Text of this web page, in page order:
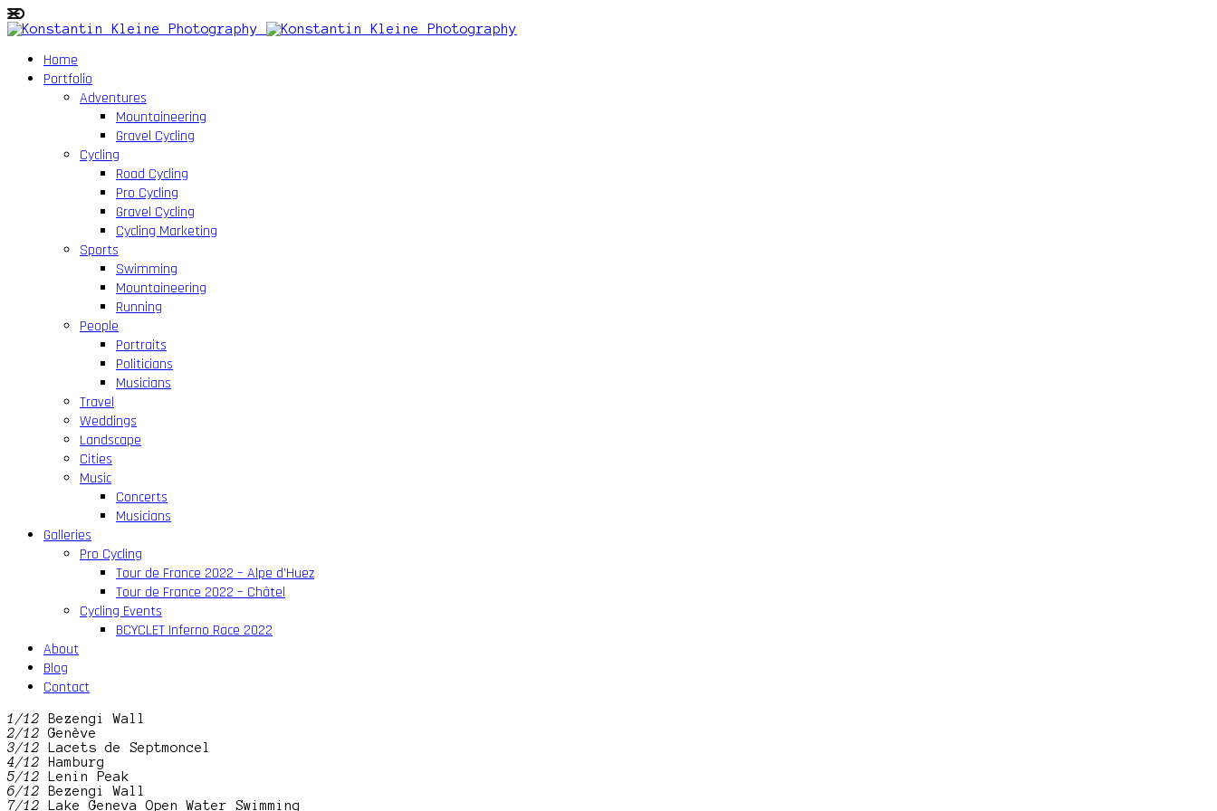
Home
Portfolio
Adventures
Mountaineering
Gravel Cycling
Cycling
Road Cycling
Pro Cycling
Gravel Cycling
Cycling Marketing
Sports
Swimming
Mountaineering
Running
People
Portraits
Politicians
Musicians
Travel
Weddings
Landscape
Cities
Music
Concerts
Musicians
Galleries
Pro Cycling
Tour de France 2022 – Alpe d’Huez
Tour de France 2022 – Châtel
Cycling Events
BCYCLET Inferno Race 2022
About
Blog
Contact
1/12 Bezengi Wall
2/12 Genève
3/12 Lacets de Septmoncel
4/12 Hamburg
5/12 Lenin Peak
6/12 Bezengi Wall
7/12 Lake Geneva Open Water Swimming